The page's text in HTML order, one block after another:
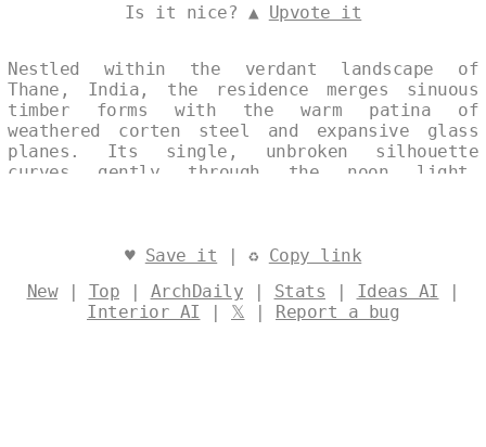
Is it nice? ▲ Upvote it
Nestled within the verdant landscape of
Thane, India, the residence merges sinuous
timber forms with the warm patina of
weathered corten steel and expansive glass
planes. Its single, unbroken silhouette
curves gently through the noon light,
materials quietly celebrate both place and
♥ Save it | ♻ Copy link
New| Top | ArchDaily | Stats | Ideas AI |
Interior AI | 𝕏 | Report a bug